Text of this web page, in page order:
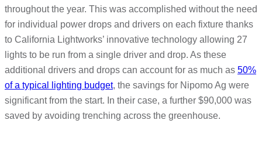
throughout the year. This was accomplished without the need
for individual power drops and drivers on each fixture thanks
to California Lightworks’ innovative technology allowing 27
lights to be run from a single driver and drop. As these
additional drivers and drops can account for as much as 50%
of a typical lighting budget, the savings for Nipomo Ag were
significant from the start. In their case, a further $90,000 was
saved by avoiding trenching across the greenhouse.